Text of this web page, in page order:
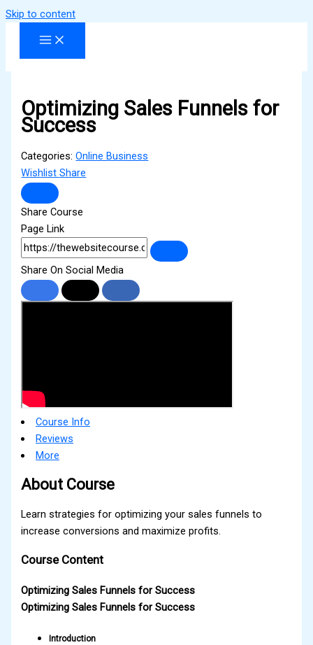
Skip to content
Optimizing Sales Funnels for
Success
Categories:Online Business
WishlistShare
Share Course
Page Link
Share On Social Media
Course Info
Reviews
More
About Course
Learn strategies for optimizing your sales funnels to
increase conversions and maximize profits.
Course Content
Optimizing Sales Funnels for Success
Optimizing Sales Funnels for Success
Introduction